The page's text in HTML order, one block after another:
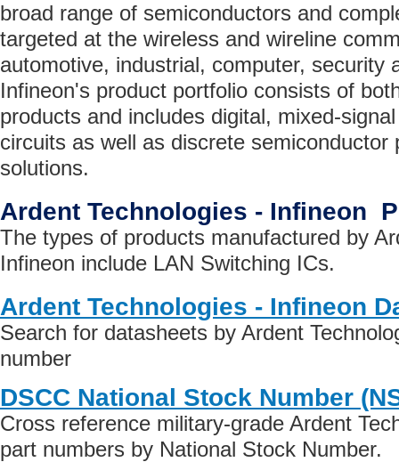
broad range of semiconductors and
targeted at the wireless and wireline
automotive, industrial, computer, security
Infineon's product portfolio consists of
products and includes digital, mixed-
circuits as well as discrete semiconductor
solutions.
Ardent Technologies - Infineon
The types of products manufactured by
Infineon include LAN Switching ICs.
Ardent Technologies - Infineon
Search for datasheets by Ardent
number
DSCC National Stock Number
Cross reference military-grade Ardent
part numbers by National Stock Number.